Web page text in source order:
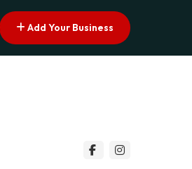
Add Your Business